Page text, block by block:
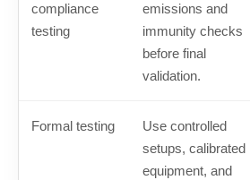
compliance
testing
emissions and
immunity checks
before final
validation.
Formal testing
Use controlled
setups, calibrated
equipment, and